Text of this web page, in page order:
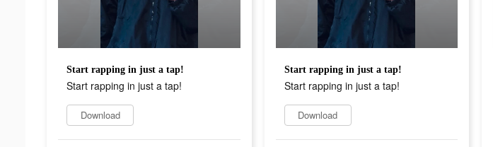
Start rapping in just a tap!
Start rapping in just a tap!
Download
Start rapping in just a tap!
Start rapping in just a tap!
Download